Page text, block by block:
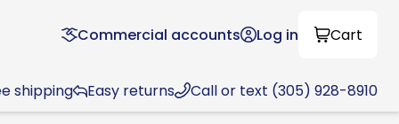
Commercial accounts Log in Cart
shipping Easy returns Call or text (305) 928-8910